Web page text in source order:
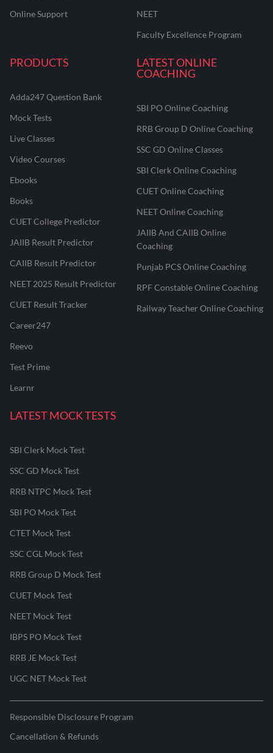
Online Support
NEET
Faculty Excellence Program
PRODUCTS
Adda247 Question Bank
Mock Tests
Live Classes
Video Courses
Ebooks
Books
CUET College Predictor
JAIIB Result Predictor
CAIIB Result Predictor
NEET 2025 Result Predictor
CUET Result Tracker
Career247
Reevo
Test Prime
Learnr
LATEST ONLINE
COACHING
SBI PO Online Coaching
RRB Group D Online Coaching
SSC GD Online Classes
SBI Clerk Online Coaching
CUET Online Coaching
NEET Online Coaching
JAIIB And CAIIB Online
Coaching
Punjab PCS Online Coaching
RPF Constable Online Coaching
Railway Teacher Online Coaching
LATEST MOCK TESTS
SBI Clerk Mock Test
SSC GD Mock Test
RRB NTPC Mock Test
SBI PO Mock Test
CTET Mock Test
SSC CGL Mock Test
RRB Group D Mock Test
CUET Mock Test
NEET Mock Test
IBPS PO Mock Test
RRB JE Mock Test
UGC NET Mock Test
Responsible Disclosure Program
Cancellation & Refunds